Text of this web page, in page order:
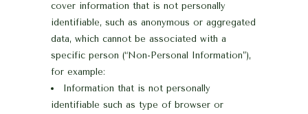
cover information that is not personally
identifiable, such as anonymous or aggregated
data, which cannot be associated with a
specific person (“Non-Personal Information”),
for example:
Information that is not personally
identifiable such as type of browser or